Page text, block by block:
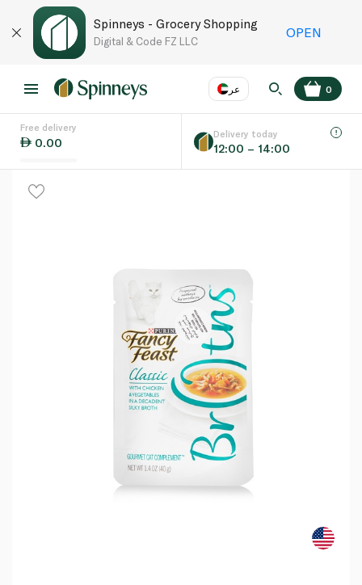
Spinneys - Grocery Shopping
Digital & Code FZ LLC
OPEN
عر
Language EN
0
Free delivery
0.00
Delivery today
12:00 – 14:00